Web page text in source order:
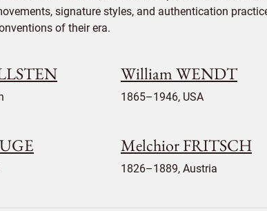
signature styles, and authentication
of their era.
William WENDT
1865–1946, USA
Melchior FRITSCH
1826–1889, Austria